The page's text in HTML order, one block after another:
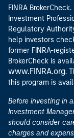
FINRA
Investment
Regulatory
help investors
former FINRA-
BrokerCheck is
www.FINRA.org.
this program is
Before investing in
Investment
should consider
charges and